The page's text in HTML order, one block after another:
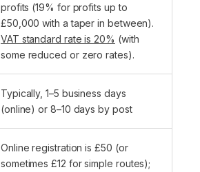
profits (19% for profits up to
£50,000 with a taper in between).
VAT standard rate is 20% (with
some reduced or zero rates).
Typically, 1–5 business days
(online) or 8–10 days by post
Online registration is £50 (or
sometimes £12 for simple routes);